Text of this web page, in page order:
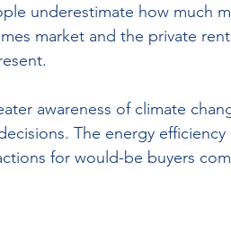
underestimate how much
market and the private
awareness of climate
The energy
for would-be buyers